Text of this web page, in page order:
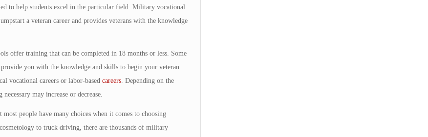
to help students excel in the particular field. Military vocational
a veteran career and provides veterans with the knowledge
offer training that can be completed in 18 months or less. Some
you with the knowledge and skills to begin your veteran
vocational careers or labor-based careers. Depending on the
may increase or decrease.
people have many choices when it comes to choosing
to truck driving, there are thousands of military